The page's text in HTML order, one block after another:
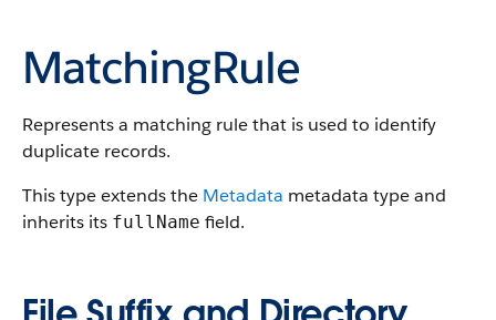
MatchingRule
Represents a matching rule that is used to identify
duplicate records.
This type extends the Metadata metadata type and
inherits its fullName field.